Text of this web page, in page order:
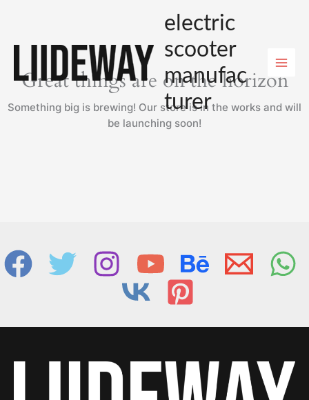
electric
scooter
manufac
turer
Great things are on the horizon
Something big is brewing! Our store is in the works and will
be launching soon!